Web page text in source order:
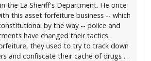
the La Sheriff's Department. He once
this asset forfeiture business -- which
by the way -- police and
have changed their tactics.
they used to try to track down
and confiscate their cache of drugs . .